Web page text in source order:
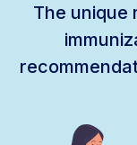
The unique